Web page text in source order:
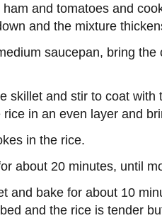
and tomatoes and
and the mixture
saucepan, bring
skillet and stir to coat
in an even layer and
in the rice.
about 20 minutes, until
and bake for about 10
and the rice is tender